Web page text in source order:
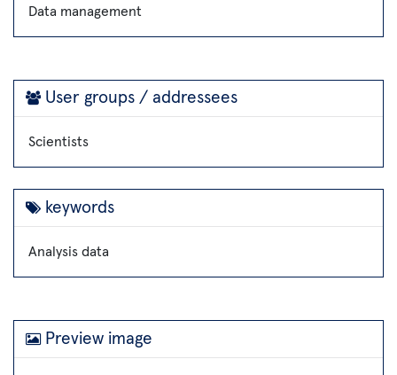
Data management
User groups / addressees
Scientists
keywords
Analysis data
Preview image